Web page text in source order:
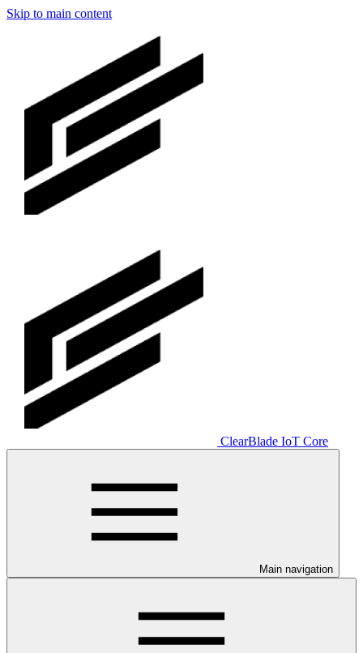
Skip to main content
ClearBlade IoT Core
Main navigation